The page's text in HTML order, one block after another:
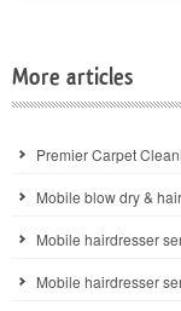
More articles
Premier Carpet
Mobile blow dry &
Mobile hairdresser
Mobile hairdresser